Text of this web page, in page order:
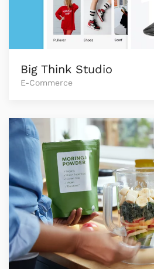
Big Think Studio
E-Commerce